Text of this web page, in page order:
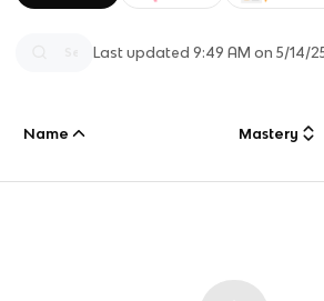
Last updated9:49 AM on 5/14/
Name Mastery